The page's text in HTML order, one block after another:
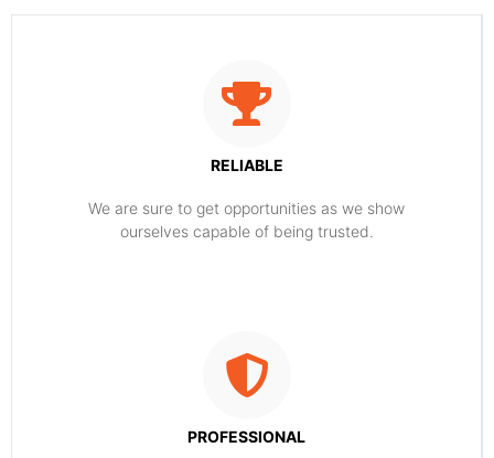
RELIABLE
​​We are sure to get opportunities as we show
ourselves capable of being trusted.
PROFESSIONAL